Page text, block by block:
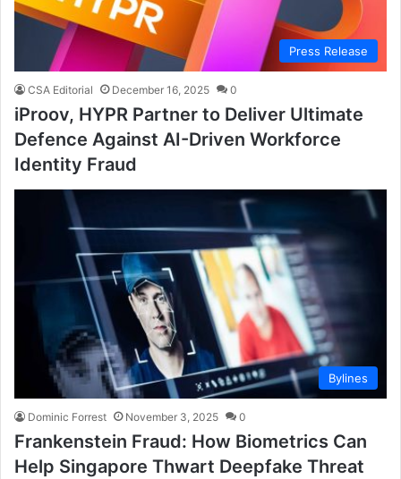
Press Release
CSA Editorial December 16, 2025 0
iProov, HYPR Partner to Deliver Ultimate
Defence Against AI-Driven Workforce
Identity Fraud
Bylines
Dominic Forrest November 3, 2025 0
Frankenstein Fraud: How Biometrics Can
Help Singapore Thwart Deepfake Threat